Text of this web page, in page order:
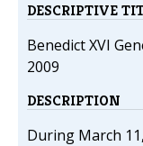
DESCRIPTIVE
Benedict XVI
2009
DESCRIPTION
During March